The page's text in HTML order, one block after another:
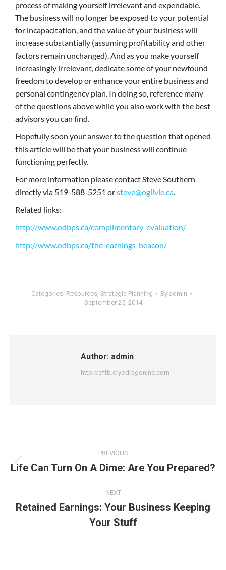
process of making yourself irrelevant and expendable.
The business will no longer be exposed to your potential
for incapacitation, and the value of your business will
increase substantially (assuming profitability and other
factors remain unchanged). And as you make yourself
increasingly irrelevant, dedicate some of your newfound
freedom to develop or enhance your entire business and
personal contingency plan. In doing so, reference many
of the questions above while you also work with the best
advisors you can find.
Hopefully soon your answer to the question that opened
this article will be that your business will continue
functioning perfectly.
For more information please contact Steve Southern
directly via 519-588-5251 orsteve@ogilvie.ca.
Related links:
http://www.odbps.ca/complimentary-evaluation/
http://www.odbps.ca/the-earnings-beacon/
Categories: Resources, Strategic Planning By admin
September 25, 2014
Author: admin
http://cffb.cryodragoninc.com
PREVIOUS
Life Can Turn On A Dime: Are You Prepared?
NEXT
Retained Earnings: Your Business Keeping
Your Stuff